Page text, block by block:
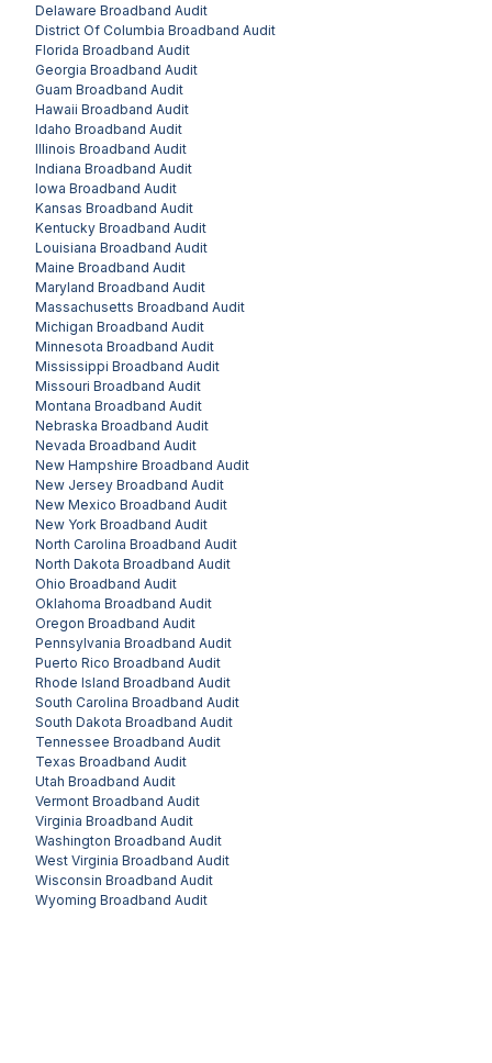
Delaware Broadband Audit
District Of Columbia Broadband Audit
Florida Broadband Audit
Georgia Broadband Audit
Guam Broadband Audit
Hawaii Broadband Audit
Idaho Broadband Audit
Illinois Broadband Audit
Indiana Broadband Audit
Iowa Broadband Audit
Kansas Broadband Audit
Kentucky Broadband Audit
Louisiana Broadband Audit
Maine Broadband Audit
Maryland Broadband Audit
Massachusetts Broadband Audit
Michigan Broadband Audit
Minnesota Broadband Audit
Mississippi Broadband Audit
Missouri Broadband Audit
Montana Broadband Audit
Nebraska Broadband Audit
Nevada Broadband Audit
New Hampshire Broadband Audit
New Jersey Broadband Audit
New Mexico Broadband Audit
New York Broadband Audit
North Carolina Broadband Audit
North Dakota Broadband Audit
Ohio Broadband Audit
Oklahoma Broadband Audit
Oregon Broadband Audit
Pennsylvania Broadband Audit
Puerto Rico Broadband Audit
Rhode Island Broadband Audit
South Carolina Broadband Audit
South Dakota Broadband Audit
Tennessee Broadband Audit
Texas Broadband Audit
Utah Broadband Audit
Vermont Broadband Audit
Virginia Broadband Audit
Washington Broadband Audit
West Virginia Broadband Audit
Wisconsin Broadband Audit
Wyoming Broadband Audit